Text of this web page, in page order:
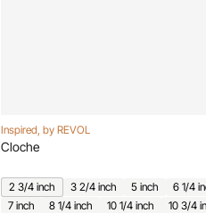
Inspired, by REVOL
Cloche
2 3/4 inch 3 2/4 inch 5 inch 6 1/4
7 inch
8 1/4 inch 10 1/4 inch 10 3/4